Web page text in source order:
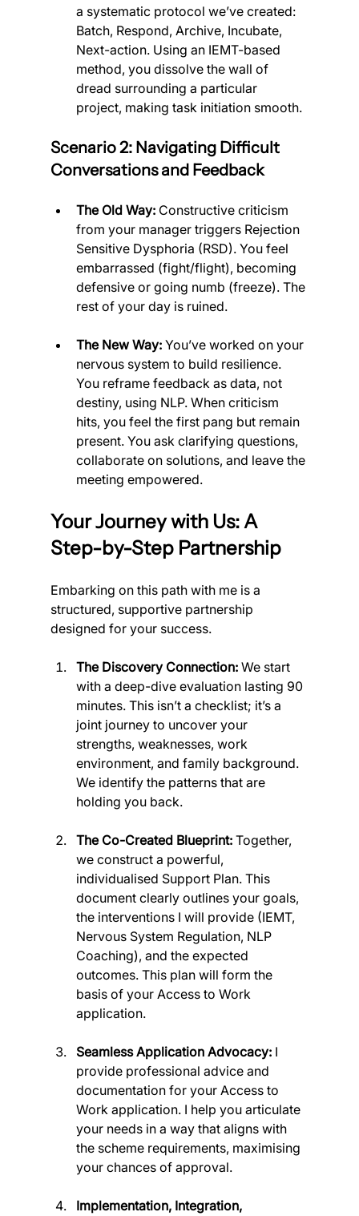
a systematic protocol we’ve created:
Batch, Respond, Archive, Incubate,
Next-action. Using an IEMT-based
method, you dissolve the wall of
dread surrounding a particular
project, making task initiation smooth.
Scenario 2: Navigating Difficult
Conversations and Feedback
The Old Way: Constructive criticism
from your manager triggers Rejection
Sensitive Dysphoria (RSD). You feel
embarrassed (fight/flight), becoming
defensive or going numb (freeze). The
rest of your day is ruined.
The New Way: You’ve worked on your
nervous system to build resilience.
You reframe feedback as data, not
destiny, using NLP. When criticism
hits, you feel the first pang but remain
present. You ask clarifying questions,
collaborate on solutions, and leave the
meeting empowered.
Your Journey with Us: A
Step-by-Step Partnership
Embarking on this path with me is a
structured, supportive partnership
designed for your success.
The Discovery Connection: We start
with a deep-dive evaluation lasting 90
minutes. This isn’t a checklist; it’s a
joint journey to uncover your
strengths, weaknesses, work
environment, and family background.
We identify the patterns that are
holding you back.
The Co-Created Blueprint: Together,
we construct a powerful,
individualised Support Plan. This
document clearly outlines your goals,
the interventions I will provide (IEMT,
Nervous System Regulation, NLP
Coaching), and the expected
outcomes. This plan will form the
basis of your Access to Work
application.
Seamless Application Advocacy: I
provide professional advice and
documentation for your Access to
Work application. I help you articulate
your needs in a way that aligns with
the scheme requirements, maximising
your chances of approval.
Implementation, Integration,